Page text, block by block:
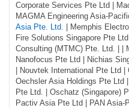
Corporate Services Pte Ltd |
MAGMA Engineering Asia-
Asia Pte. Ltd. | Memphis
Fire Solutions Singapore Pte
Consulting (MTMC) Pte. Ltd. | |
Nanofocus Pte Ltd | Nichias
| Nouvtek International Pte Ltd
Oechsler Asia Holdings Pte Ltd
Pte Ltd. | Oschatz (Singapore)
Pactiv Asia Pte Ltd | PAN Asia-